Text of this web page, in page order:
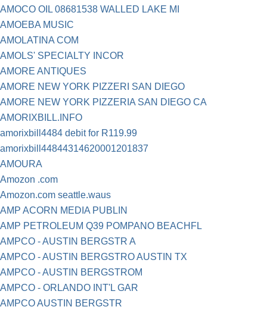
AMOCO OIL 08681538 WALLED LAKE MI
AMOEBA MUSIC
AMOLATINA COM
AMOLS' SPECIALTY INCOR
AMORE ANTIQUES
AMORE NEW YORK PIZZERI SAN DIEGO
AMORE NEW YORK PIZZERIA SAN DIEGO CA
AMORIXBILL.INFO
amorixbill4484 debit for R119.99
amorixbill44844314620001201837
AMOURA
Amozon .com
Amozon.com seattle.waus
AMP ACORN MEDIA PUBLIN
AMP PETROLEUM Q39 POMPANO BEACHFL
AMPCO - AUSTIN BERGSTR A
AMPCO - AUSTIN BERGSTRO AUSTIN TX
AMPCO - AUSTIN BERGSTROM
AMPCO - ORLANDO INT'L GAR
AMPCO AUSTIN BERGSTR